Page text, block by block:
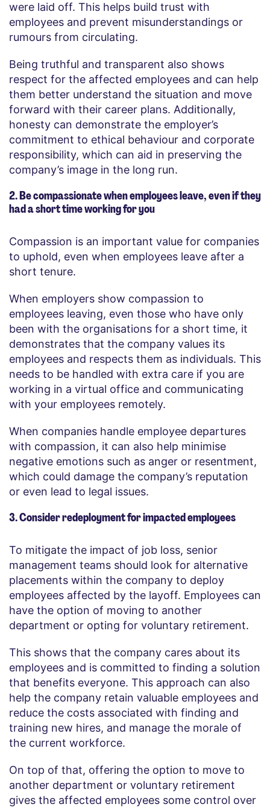
were laid off. This helps build trust with
employees and prevent misunderstandings or
rumours from circulating.
Being truthful and transparent also shows
respect for the affected employees and can help
them better understand the situation and move
forward with their career plans. Additionally,
honesty can demonstrate the employer’s
commitment to ethical behaviour and corporate
responsibility, which can aid in preserving the
company’s image in the long run.
2. Be compassionate when employees leave, even if they
had a short time working for you
Compassion is an important value for companies
to uphold, even when employees leave after a
short tenure.
When employers show compassion to
employees leaving, even those who have only
been with the organisations for a short time, it
demonstrates that the company values its
employees and respects them as individuals. This
needs to be handled with extra care if you are
working in a virtual office and communicating
with your employees remotely.
When companies handle employee departures
with compassion, it can also help minimise
negative emotions such as anger or resentment,
which could damage the company’s reputation
or even lead to legal issues.
3. Consider redeployment for impacted employees
To mitigate the impact of job loss, senior
management teams should look for alternative
placements within the company to deploy
employees affected by the layoff. Employees can
have the option of moving to another
department or opting for voluntary retirement.
This shows that the company cares about its
employees and is committed to finding a solution
that benefits everyone. This approach can also
help the company retain valuable employees and
reduce the costs associated with finding and
training new hires, and manage the morale of
the current workforce.
On top of that, offering the option to move to
another department or voluntary retirement
gives the affected employees some control over